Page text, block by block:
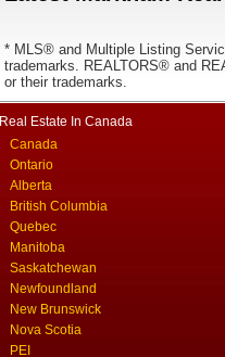
* MLS® and Multiple Listing
trademarks. REALTORS® and
or their trademarks.
Real Estate In Canada
Canada
Ontario
Alberta
British Columbia
Quebec
Manitoba
Saskatchewan
Newfoundland
New Brunswick
Nova Scotia
PEI